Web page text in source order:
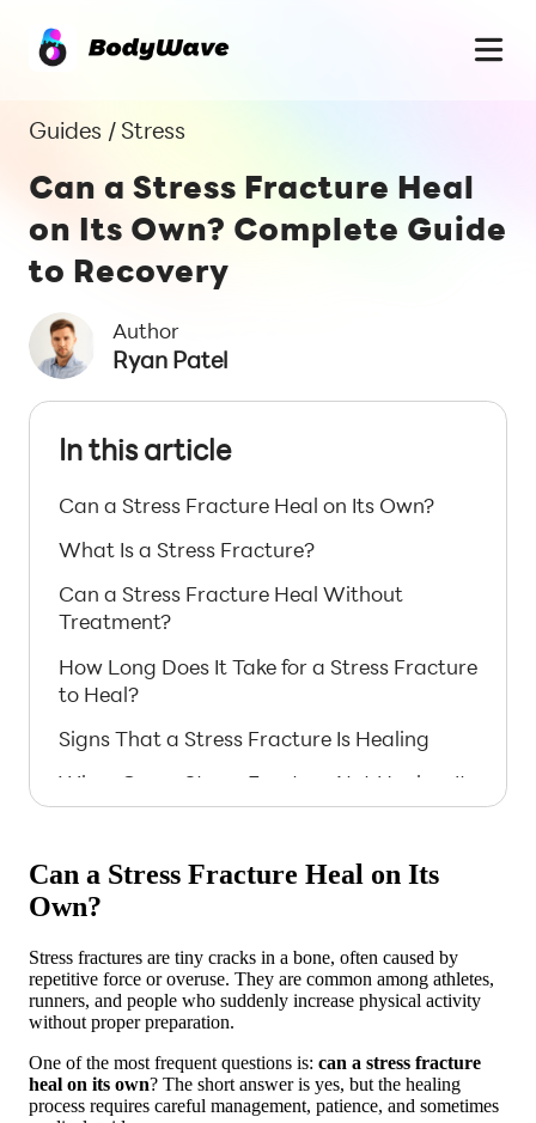
Guides / Stress
Can a Stress Fracture Heal
on Its Own? Complete Guide
to Recovery
Can a Stress Fracture Heal on Its
Own?
Stress fractures are tiny cracks in a bone, often caused by
repetitive force or overuse. They are common among athletes,
runners, and people who suddenly increase physical activity
without proper preparation.
One of the most frequent questions is: can a stress fracture
heal on its own? The short answer is yes, but the healing
process requires careful management, patience, and sometimes
Author
Ryan Patel
In this article
Can a Stress Fracture Heal on Its Own?
What Is a Stress Fracture?
Can a Stress Fracture Heal Without
Treatment?
How Long Does It Take for a Stress Fracture
to Heal?
Signs That a Stress Fracture Is Healing
When Can a Stress Fracture Not Heal on Its
Own?
Naturally
Risks of Ignoring a Stress Fracture
Prevention: Avoiding Future Stress
Conclusion: Can a Stress Fracture Heal on
Its Own?